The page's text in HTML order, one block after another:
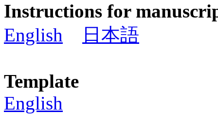
Instructions for
English
日本語
Template
English